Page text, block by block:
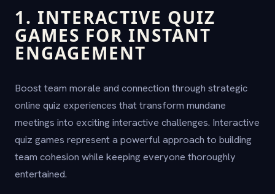
1. INTERACTIVE QUIZ
GAMES FOR INSTANT
ENGAGEMENT
Boost team morale and connection through strategic
online quiz experiences that transform mundane
meetings into exciting interactive challenges. Interactive
quiz games represent a powerful approach to building
team cohesion while keeping everyone thoroughly
entertained.